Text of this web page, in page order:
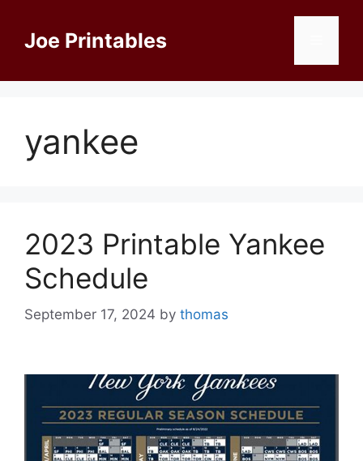
contentJoe Printables
yankee
2023 Printable Yankee
Schedule
September 17, 2024 by thomas